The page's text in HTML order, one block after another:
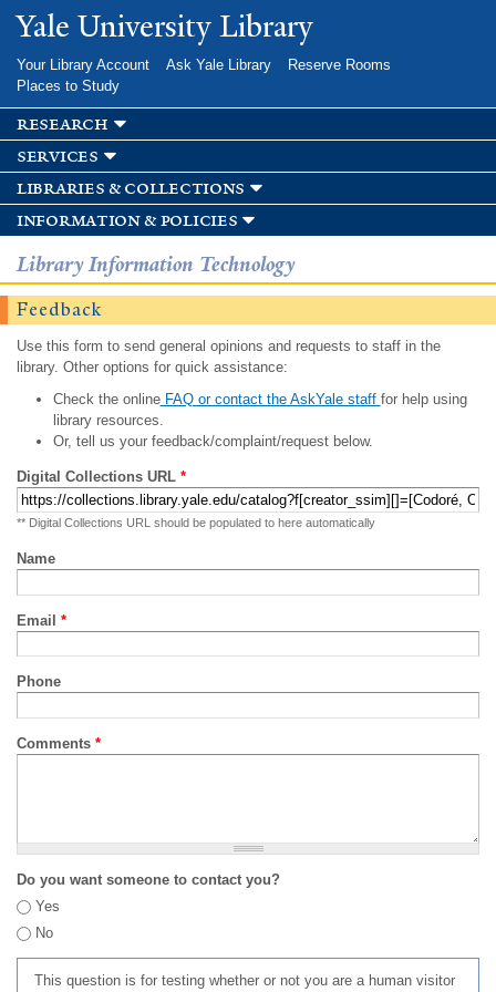
Skip to
main
Yale University Library
Your Library Account Ask Yale Library
Reserve Rooms
Places to Study
research
services
libraries & collections
information & policies
Library Information Technology
Feedback
Use this form to send general opinions and requests to staff in the
library. Other options for quick assistance:
Check the onlineFAQ or contact the AskYale staff for help using
library resources.
Or, tell us your feedback/complaint/request below.
Digital Collections URL *
** Digital Collections URL should be populated to here automatically
Name
Email *
Phone
Comments *
Do you want someone to contact you?
Yes
No
This question is for testing whether or not you are a human visitor